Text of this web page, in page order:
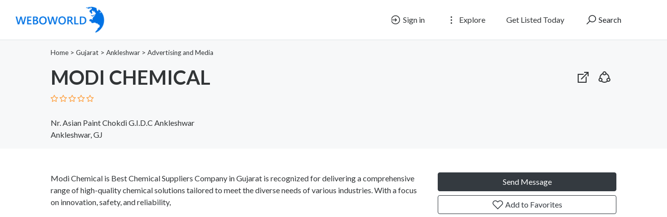
Sign in Explore Get Listed Today Search
Home > Gujarat > Ankleshwar > Advertising and Media
MODI CHEMICAL
Nr. Asian Paint Chokdi G.I.D.C Ankleshwar
Ankleshwar, GJ
Modi Chemical is Best Chemical Suppliers Company in Gujarat is recognized for delivering a comprehensive
range of high-quality chemical solutions tailored to meet the diverse needs of various industries. With a focus
on innovation, safety, and reliability,
Send Message
Add to Favorites